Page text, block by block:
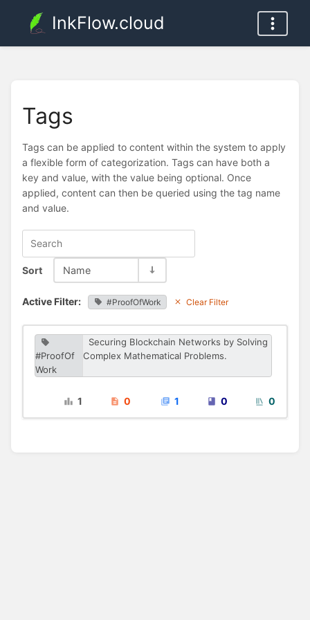
InkFlow.cloud
Tags
Tags can be applied to content within the system to apply
a flexible form of categorization. Tags can have both a
key and value, with the value being optional. Once
applied, content can then be queried using the tag name
and value.
Sort Name
Active Filter: #ProofOfWork Clear Filter
#ProofOf
Work
Securing Blockchain Networks by Solving
Complex Mathematical Problems.
1 0 1 0 0